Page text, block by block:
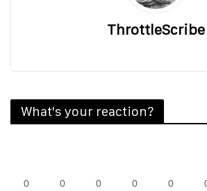
ThrottleScribe
What's your reaction?
0 0 0 0 0